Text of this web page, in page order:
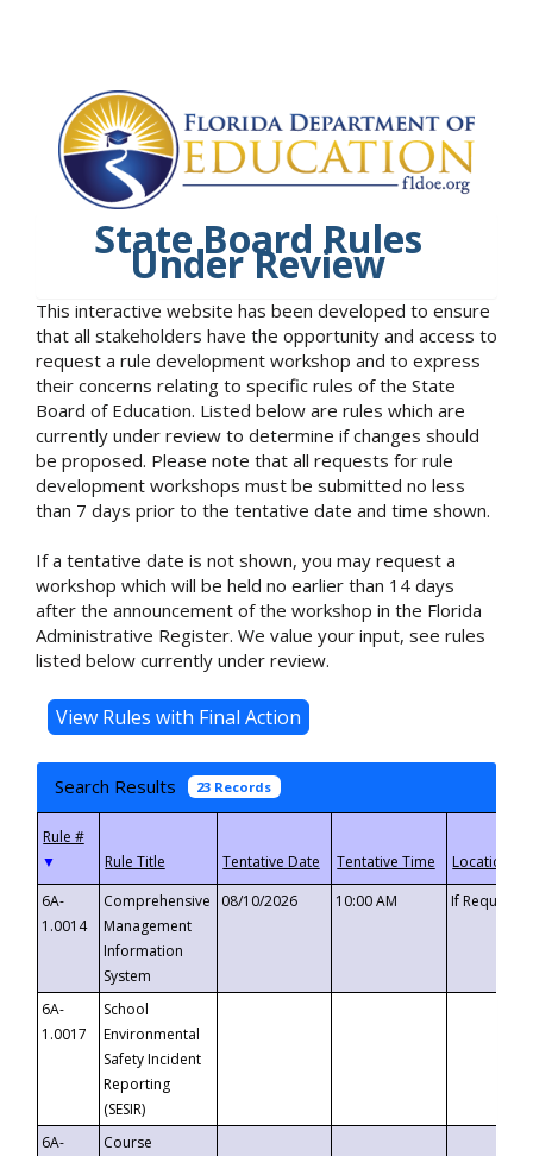
State Board Rules
Under Review
This interactive website has been developed to ensure
that all stakeholders have the opportunity and access to
request a rule development workshop and to express
their concerns relating to specific rules of the State
Board of Education. Listed below are rules which are
currently under review to determine if changes should
be proposed. Please note that all requests for rule
development workshops must be submitted no less
than 7 days prior to the tentative date and time shown.
If a tentative date is not shown, you may request a
workshop which will be held no earlier than 14 days
after the announcement of the workshop in the Florida
Administrative Register. We value your input, see rules
listed below currently under review.
Search Results 23 Records
▼
6A-
1.0014
Comprehensive
Management
Information
System
08/10/2026 10:00 AM If
6A-
1.0017
School
Environmental
Safety Incident
Reporting
(SESIR)
6A-
Course